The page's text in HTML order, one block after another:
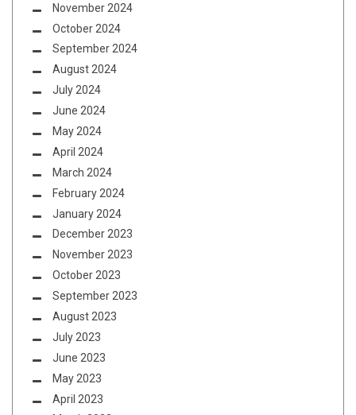
November 2024
October 2024
September 2024
August 2024
July 2024
June 2024
May 2024
April 2024
March 2024
February 2024
January 2024
December 2023
November 2023
October 2023
September 2023
August 2023
July 2023
June 2023
May 2023
April 2023